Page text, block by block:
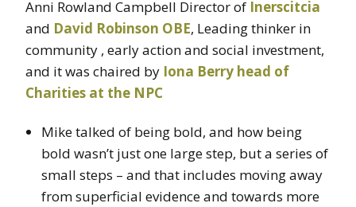
Anni Rowland Campbell Director of Inerscitcia
and David Robinson OBE, Leading thinker in
community , early action and social investment,
and it was chaired by Iona Berry head of
Charities at the NPC
Mike talked of being bold, and how being
bold wasn’t just one large step, but a series of
small steps – and that includes moving away
from superficial evidence and towards more